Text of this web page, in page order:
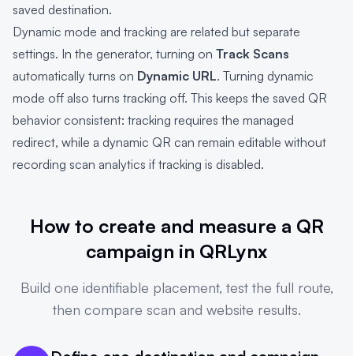
saved destination.
Dynamic mode and tracking are related but separate
settings. In the generator, turning on Track Scans
automatically turns on Dynamic URL. Turning dynamic
mode off also turns tracking off. This keeps the saved QR
behavior consistent: tracking requires the managed
redirect, while a dynamic QR can remain editable without
recording scan analytics if tracking is disabled.
How to create and measure a QR
campaign in QRLynx
Build one identifiable placement, test the full route,
then compare scan and website results.